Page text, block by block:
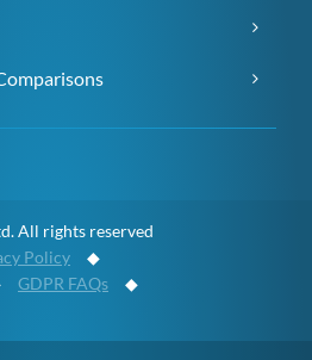
All rights reserved
Policy ◆
GDPR FAQs ◆